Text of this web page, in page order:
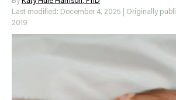
Last modified: December 4, 2025
| Originally
2019